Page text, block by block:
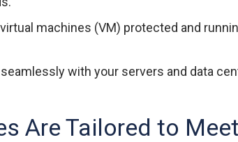
machines (VM) protected and
with your servers and data
Are Tailored to